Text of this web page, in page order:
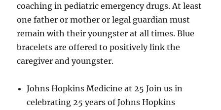
coaching in pediatric emergency drugs. At least
one father or mother or legal guardian must
remain with their youngster at all times. Blue
bracelets are offered to positively link the
caregiver and youngster.
Johns Hopkins Medicine at 25 Join us in
celebrating 25 years of Johns Hopkins